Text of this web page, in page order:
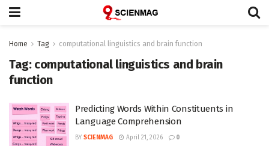
Home Tag computational linguistics and brain function
Tag: computational linguistics and brain
function
Predicting Words Within Constituents in
Language Comprehension
BY SCIENMAG April 21, 2026 0